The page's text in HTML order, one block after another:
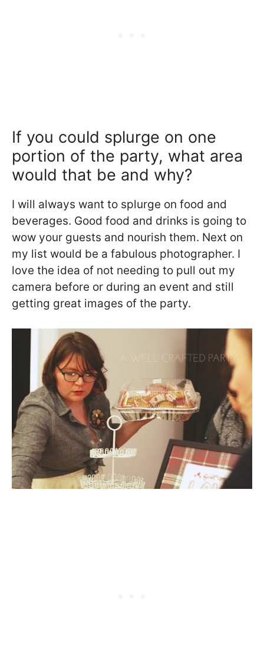
If you could splurge on one
portion of the party, what area
would that be and why?
I will always want to splurge on food and
beverages. Good food and drinks is going to
wow your guests and nourish them. Next on
my list would be a fabulous photographer. I
love the idea of not needing to pull out my
camera before or during an event and still
getting great images of the party.